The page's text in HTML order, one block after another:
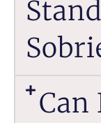
Can